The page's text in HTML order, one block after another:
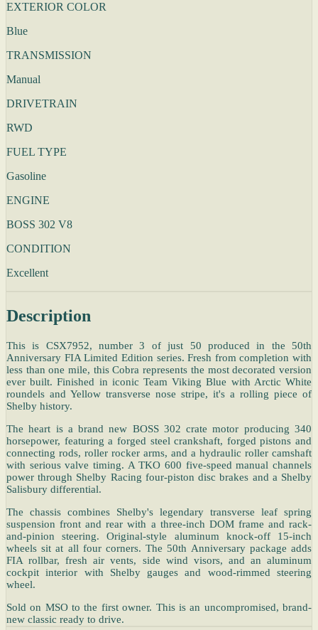
EXTERIOR COLOR
Blue
TRANSMISSION
Manual
DRIVETRAIN
RWD
FUEL TYPE
Gasoline
ENGINE
BOSS 302 V8
CONDITION
Excellent
Description
This is CSX7952, number 3 of just 50 produced in the 50th
Anniversary FIA Limited Edition series. Fresh from completion with
less than one mile, this Cobra represents the most decorated version
ever built. Finished in iconic Team Viking Blue with Arctic White
roundels and Yellow transverse nose stripe, it's a rolling piece of
Shelby history.
The heart is a brand new BOSS 302 crate motor producing 340
horsepower, featuring a forged steel crankshaft, forged pistons and
connecting rods, roller rocker arms, and a hydraulic roller camshaft
with serious valve timing. A TKO 600 five-speed manual channels
power through Shelby Racing four-piston disc brakes and a Shelby
Salisbury differential.
The chassis combines Shelby's legendary transverse leaf spring
suspension front and rear with a three-inch DOM frame and rack-
and-pinion steering. Original-style aluminum knock-off 15-inch
wheels sit at all four corners. The 50th Anniversary package adds
FIA rollbar, fresh air vents, side wind visors, and an aluminum
cockpit interior with Shelby gauges and wood-rimmed steering
wheel.
Sold on MSO to the first owner. This is an uncompromised, brand-
new classic ready to drive.